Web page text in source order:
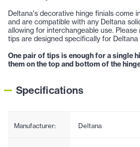
Deltana's decorative hinge finials come
and are compatible with any Deltana
allowing for interchangeable use.
tips are designed specifically for
One pair of tips is enough for a single
them on the top and bottom of the
Specifications
Manufacturer: Deltana